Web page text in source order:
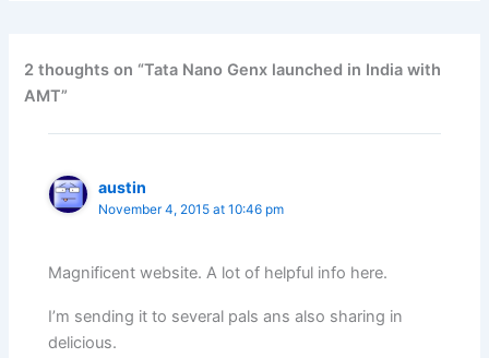
2 thoughts on “Tata Nano Genx launched in India with
AMT”
austin
November 4, 2015 at 10:46 pm
Magnificent website. A lot of helpful info here.
I’m sending it to several pals ans also sharing in
delicious.